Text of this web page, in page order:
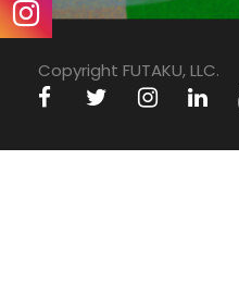
Copyright FUTAKU, LLC.